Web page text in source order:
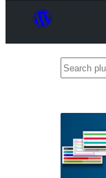
Search